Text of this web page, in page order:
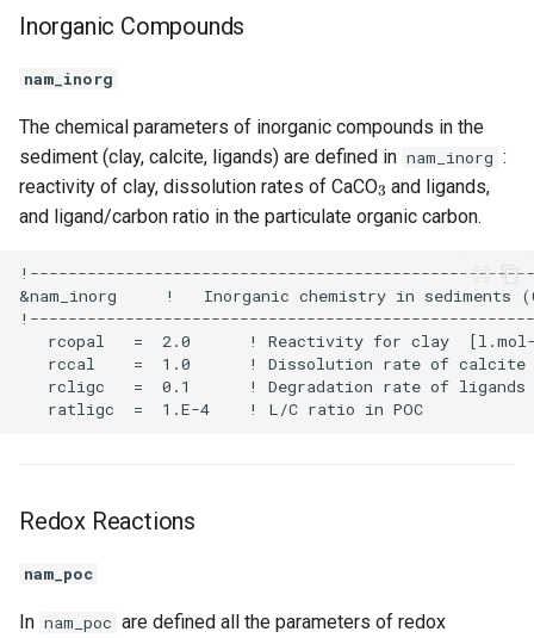
Inorganic Compounds
nam_inorg
The chemical parameters of inorganic compounds in the
sediment (clay, calcite, ligands) are defined in nam_inorg :
reactivity of clay, dissolution rates of CaCO
3
and ligands,
and ligand/carbon ratio in the particulate organic carbon.
Redox Reactions
nam_poc
In nam_poc are defined all the parameters of redox